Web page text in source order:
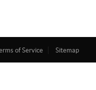
of Service Sitemap